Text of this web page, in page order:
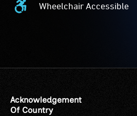
Wheelchair Accessible
Wheelchair
is
suitable
Acknowledgement
Of Country